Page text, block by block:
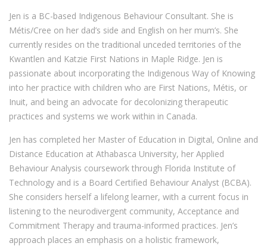
Jen is a BC-based Indigenous Behaviour Consultant. She is
Métis/Cree on her dad’s side and English on her mum’s. She
currently resides on the traditional unceded territories of the
Kwantlen and Katzie First Nations in Maple Ridge. Jen is
passionate about incorporating the Indigenous Way of Knowing
into her practice with children who are First Nations, Métis, or
Inuit, and being an advocate for decolonizing therapeutic
practices and systems we work within in Canada.
Jen has completed her Master of Education in Digital, Online and
Distance Education at Athabasca University, her Applied
Behaviour Analysis coursework through Florida Institute of
Technology and is a Board Certified Behaviour Analyst (BCBA).
She considers herself a lifelong learner, with a current focus in
listening to the neurodivergent community, Acceptance and
Commitment Therapy and trauma-informed practices. Jen’s
approach places an emphasis on a holistic framework,